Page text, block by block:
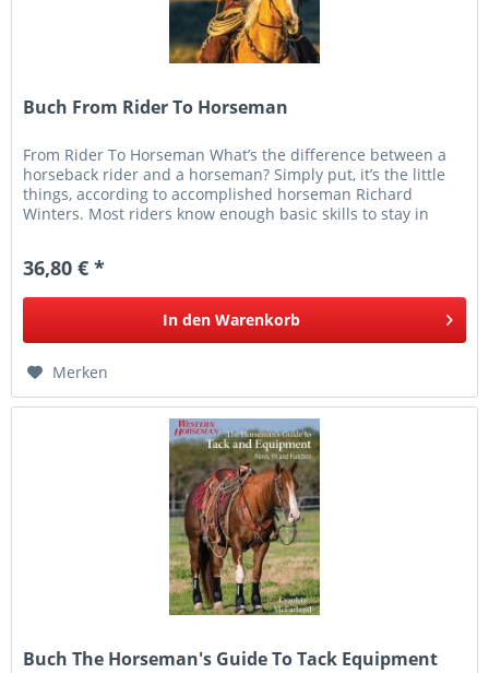
Buch From Rider To Horseman
From Rider To Horseman What’s the difference between a
horseback rider and a horseman? Simply put, it’s the little
things, according to accomplished horseman Richard
Winters. Most riders know enough basic skills to stay in
36,80 € *
In den Warenkorb
Merken
Buch The Horseman's Guide To Tack Equipment